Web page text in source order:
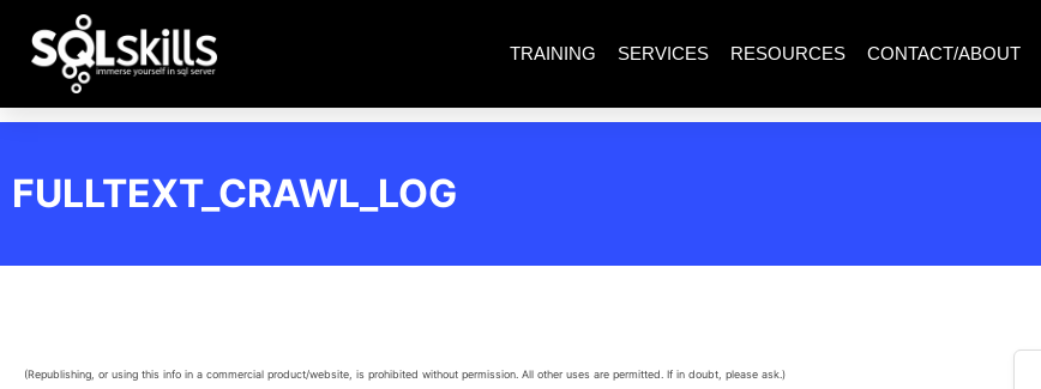
TRAINING SERVICES RESOURCES CONTACT/ABOUT
FULLTEXT_CRAWL_LOG
(Republishing, or using this info in a commercial product/website, is prohibited without permission. All other uses are permitted. If in doubt, please ask.)